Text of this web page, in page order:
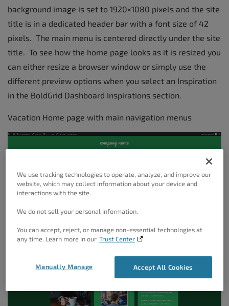
background image is set to 1920×1080 pixels and the site
title is in a dedicated header bar with a font size of 42
pixels. The main menu is centered directly under the site
title. To see how the home page looks as it is resized you
can either resize a browser window or simply use the
different preview options when you select an Inspiration
in the BoldGrid Dashboard Inspirations section.
Vacation Home page with main navigation menus
We use tracking technologies to operate, analyze, and improve our
website, which may collect information about your device and
interactions with the site.
We do not sell your personal information.
You can accept, reject, or manage non-essential technologies at
any time. Learn more in our Trust Center
Accept All Cookies
Manually Manage